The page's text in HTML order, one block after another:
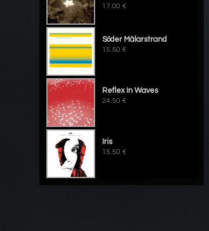
17.00 €
Söder Mälarstrand
15.50 €
Reflex In Waves
24.50 €
Iris
15.50 €